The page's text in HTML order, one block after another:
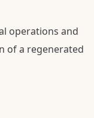
operations and
of a regenerated